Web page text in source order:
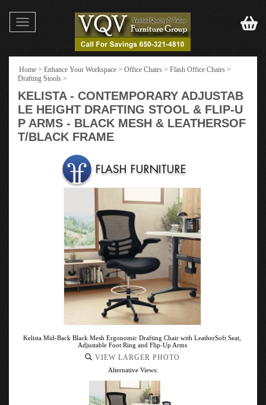
Toggle
navigation
Home > Enhance Your Workspace > Office Chairs > Flash Office Chairs >
Drafting Stools >
KELISTA - CONTEMPORARY ADJUSTAB
LE HEIGHT DRAFTING STOOL & FLIP-U
P ARMS - BLACK MESH & LEATHERSOF
T/BLACK FRAME
Kelista Mid-Back Black Mesh Ergonomic Drafting Chair with LeatherSoft Seat,
Adjustable Foot Ring and Flip-Up Arms
VIEW LARGER PHOTO
Alternative Views: